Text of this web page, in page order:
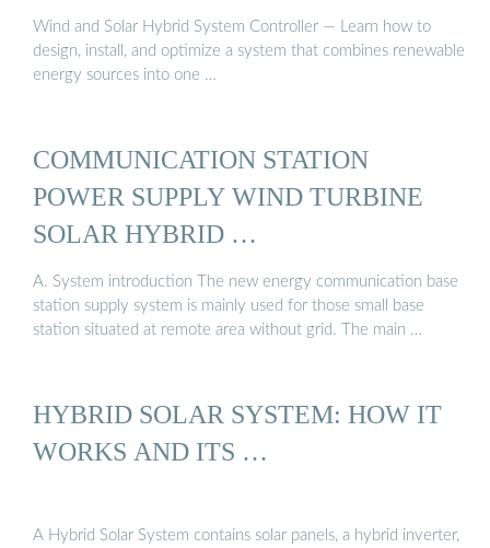
Wind and Solar Hybrid System Controller — Learn how to
design, install, and optimize a system that combines renewable
energy sources into one …
COMMUNICATION STATION
POWER SUPPLY WIND TURBINE
SOLAR HYBRID …
A. System introduction The new energy communication base
station supply system is mainly used for those small base
station situated at remote area without grid. The main …
HYBRID SOLAR SYSTEM: HOW IT
WORKS AND ITS …
A Hybrid Solar System contains solar panels, a hybrid inverter,